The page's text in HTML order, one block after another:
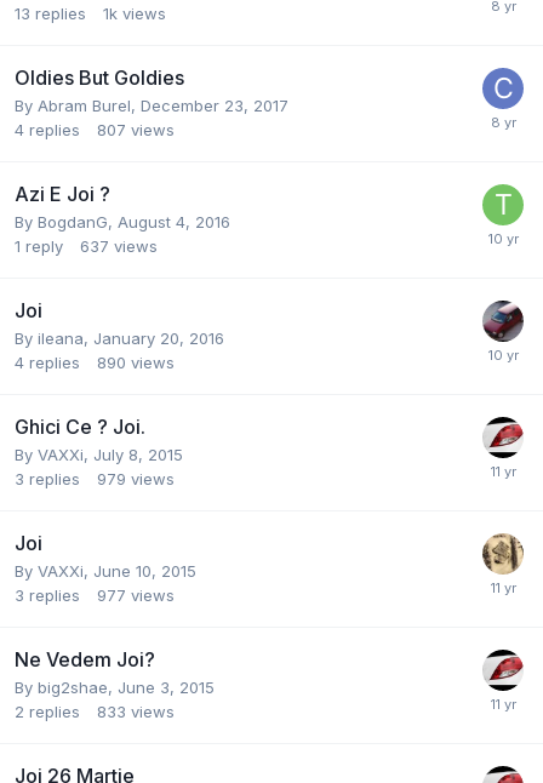
13 replies 1k views
Oldies But Goldies
By Abram Burel, December 23, 2017
4 replies 807 views
Azi E Joi ?
By BogdanG, August 4, 2016
1 reply 637 views
Joi
By ileana, January 20, 2016
4 replies 890 views
Ghici Ce ? Joi.
By VAXXi, July 8, 2015
3 replies 979 views
Joi
By VAXXi, June 10, 2015
3 replies 977 views
Ne Vedem Joi?
By big2shae, June 3, 2015
2 replies 833 views
Joi 26 Martie